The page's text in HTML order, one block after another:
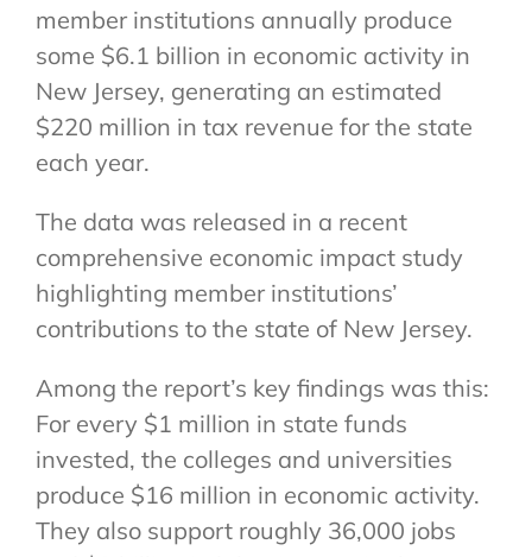
member institutions annually produce
some $6.1 billion in economic activity in
New Jersey, generating an estimated
$220 million in tax revenue for the state
each year.
The data was released in a recent
comprehensive economic impact study
highlighting member institutions’
contributions to the state of New Jersey.
Among the report’s key findings was this:
For every $1 million in state funds
invested, the colleges and universities
produce $16 million in economic activity.
They also support roughly 36,000 jobs